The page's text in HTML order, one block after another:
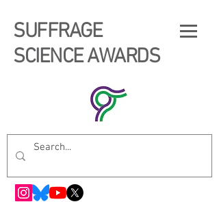
SUFFRAGE
SCIENCE AWARDS